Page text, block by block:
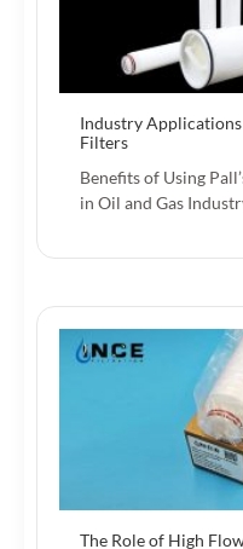
Industry
Filters
Benefits of Using
in Oil and Gas
The Role of High